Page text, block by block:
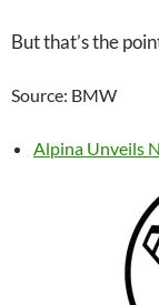
But that’s the
Source: BMW
Alpina Unveils